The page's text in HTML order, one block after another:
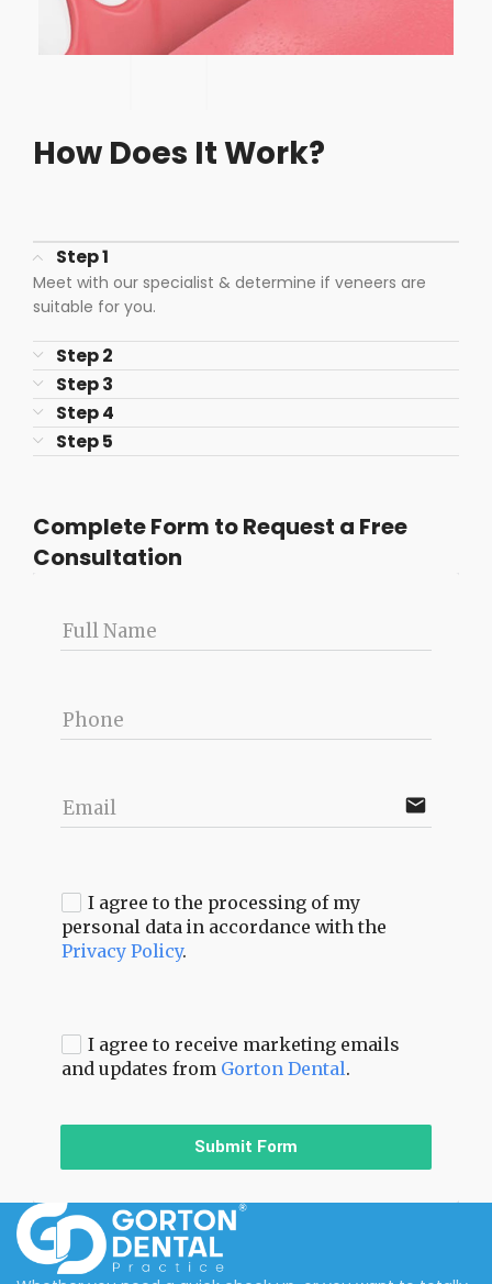
How Does It Work?
Step 1
Meet with our specialist & determine if veneers are
suitable for you.
Step 2
Step 3
Step 4
Step 5
Complete Form to Request a Free
Consultation
Full Name
Phone
Email email
I agree to the processing of my
personal data in accordance with the
Privacy Policy.
I agree to receive marketing emails
and updates from Gorton Dental.
Submit Form